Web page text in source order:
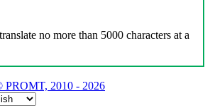
no more than 5000 characters at a
PROMT, 2010 - 2026